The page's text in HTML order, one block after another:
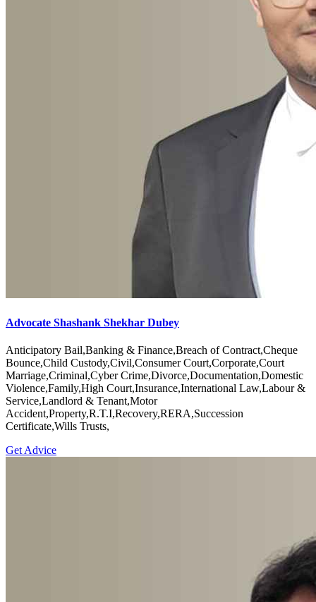
Advocate Shashank Shekhar Dubey
Anticipatory Bail,Banking & Finance,Breach of Contract,Cheque
Bounce,Child Custody,Civil,Consumer Court,Corporate,Court
Marriage,Criminal,Cyber Crime,Divorce,Documentation,Domestic
Violence,Family,High Court,Insurance,International Law,Labour &
Service,Landlord & Tenant,Motor
Accident,Property,R.T.I,Recovery,RERA,Succession
Certificate,Wills Trusts,
Get Advice